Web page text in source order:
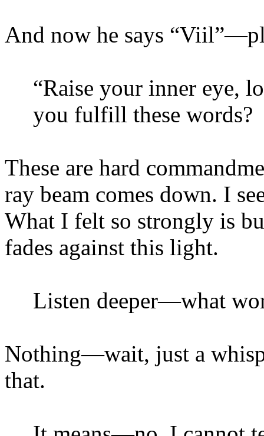
And now he says “Viil
“Raise your inner eye,
you fulfill these words?
These are hard
ray beam comes down. I
What I felt so strongly is
fades against this light.
Listen deeper—what
Nothing—wait, just a
that.